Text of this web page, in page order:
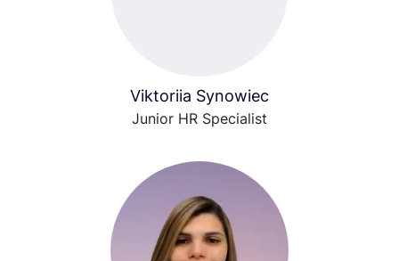
Viktoriia Synowiec
Junior HR Specialist